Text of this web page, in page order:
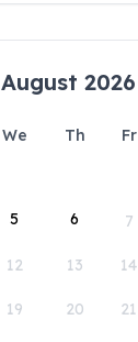
August 2026
We Th Fr
5 6 7
12 13 14
19 20 21